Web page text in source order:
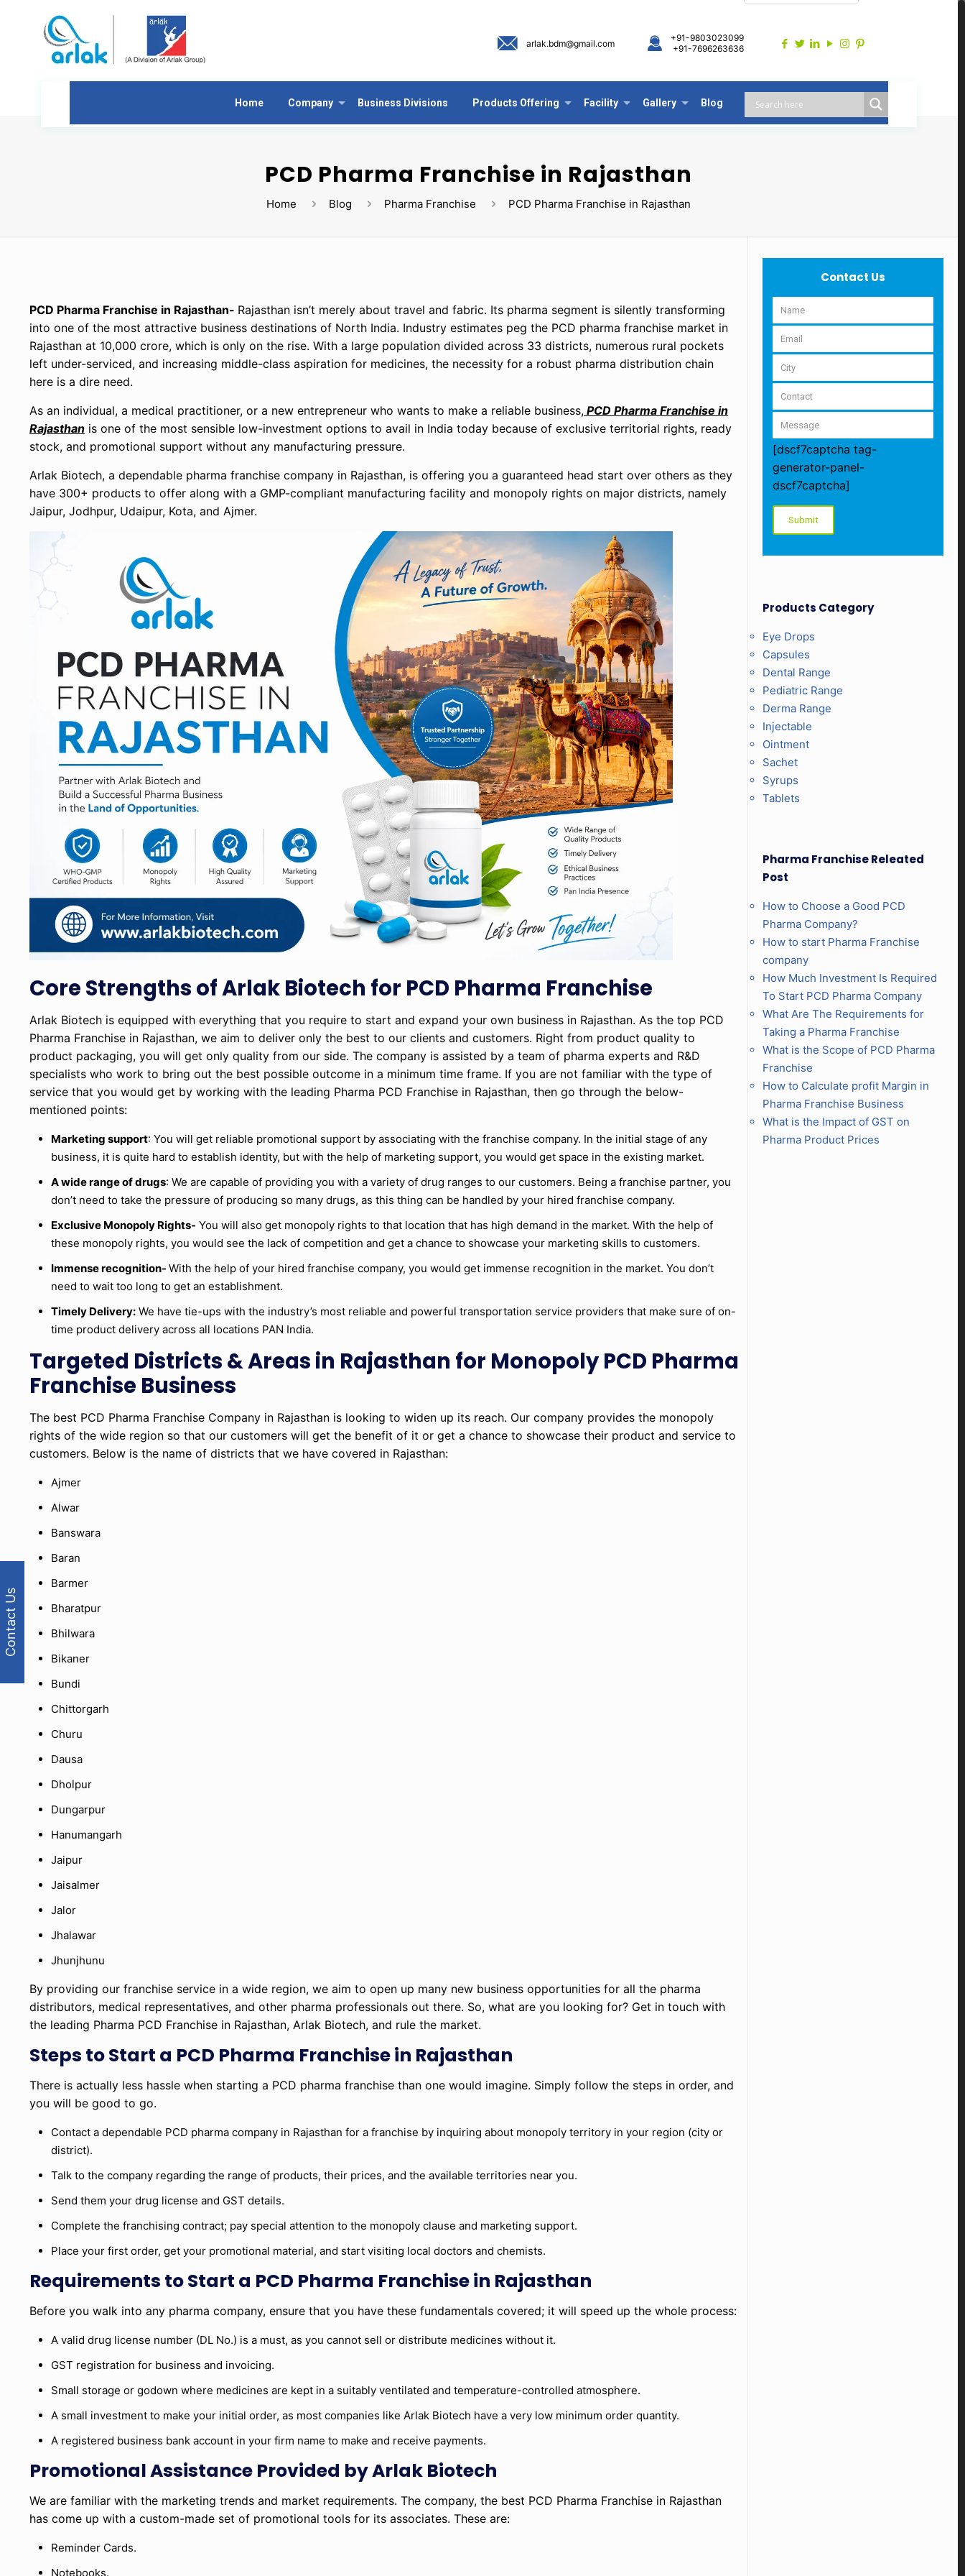
Home Company Business Divisions Products Offering Facility Gallery Blog
arlak.bdm@gmail.com
+91-9803023099
+91-7696263636
PCD Pharma Franchise in Rajasthan
Home Blog Pharma Franchise PCD Pharma Franchise in Rajasthan
PCD Pharma Franchise in Rajasthan- Rajasthan isn’t merely about travel and fabric. Its pharma segment is silently transforming
into one of the most attractive business destinations of North India. Industry estimates peg the PCD pharma franchise market in
Rajasthan at 10,000 crore, which is only on the rise. With a large population divided across 33 districts, numerous rural pockets
left under-serviced, and increasing middle-class aspiration for medicines, the necessity for a robust pharma distribution chain
here is a dire need.
As an individual, a medical practitioner, or a new entrepreneur who wants to make a reliable business, PCD Pharma Franchise in
Rajasthan is one of the most sensible low-investment options to avail in India today because of exclusive territorial rights, ready
stock, and promotional support without any manufacturing pressure.
Arlak Biotech, a dependable pharma franchise company in Rajasthan, is offering you a guaranteed head start over others as they
have 300+ products to offer along with a GMP-compliant manufacturing facility and monopoly rights on major districts, namely
Jaipur, Jodhpur, Udaipur, Kota, and Ajmer.
Core Strengths of Arlak Biotech for PCD Pharma Franchise
Arlak Biotech is equipped with everything that you require to start and expand your own business in Rajasthan. As the top PCD
Pharma Franchise in Rajasthan, we aim to deliver only the best to our clients and customers. Right from product quality to
product packaging, you will get only quality from our side. The company is assisted by a team of pharma experts and R&D
specialists who work to bring out the best possible outcome in a minimum time frame. If you are not familiar with the type of
service that you would get by working with the leading Pharma PCD Franchise in Rajasthan, then go through the below-
mentioned points:
Marketing support: You will get reliable promotional support by associating with the franchise company. In the initial stage of any
business, it is quite hard to establish identity, but with the help of marketing support, you would get space in the existing market.
A wide range of drugs: We are capable of providing you with a variety of drug ranges to our customers. Being a franchise partner, you
don’t need to take the pressure of producing so many drugs, as this thing can be handled by your hired franchise company.
Exclusive Monopoly Rights- You will also get monopoly rights to that location that has high demand in the market. With the help of
these monopoly rights, you would see the lack of competition and get a chance to showcase your marketing skills to customers.
Immense recognition-With the help of your hired franchise company, you would get immense recognition in the market. You don’t
need to wait too long to get an establishment.
Timely Delivery: We have tie-ups with the industry’s most reliable and powerful transportation service providers that make sure of on-
time product delivery across all locations PAN India.
Targeted Districts & Areas in Rajasthan for Monopoly PCD Pharma
Franchise Business
The best PCD Pharma Franchise Company in Rajasthan is looking to widen up its reach. Our company provides the monopoly
rights of the wide region so that our customers will get the benefit of it or get a chance to showcase their product and service to
customers. Below is the name of districts that we have covered in Rajasthan:
Ajmer
Alwar
Banswara
Baran
Barmer
Bharatpur
Bhilwara
Bikaner
Bundi
Chittorgarh
Churu
Dausa
Dholpur
Dungarpur
Hanumangarh
Jaipur
Jaisalmer
Jalor
Jhalawar
Jhunjhunu
By providing our franchise service in a wide region, we aim to open up many new business opportunities for all the pharma
distributors, medical representatives, and other pharma professionals out there. So, what are you looking for? Get in touch with
the leading Pharma PCD Franchise in Rajasthan, Arlak Biotech, and rule the market.
Steps to Start a PCD Pharma Franchise in Rajasthan
There is actually less hassle when starting a PCD pharma franchise than one would imagine. Simply follow the steps in order, and
you will be good to go.
Contact a dependable PCD pharma company in Rajasthan for a franchise by inquiring about monopoly territory in your region (city or
district).
Talk to the company regarding the range of products, their prices, and the available territories near you.
Send them your drug license and GST details.
Complete the franchising contract; pay special attention to the monopoly clause and marketing support.
Place your first order, get your promotional material, and start visiting local doctors and chemists.
Requirements to Start a PCD Pharma Franchise in Rajasthan
Before you walk into any pharma company, ensure that you have these fundamentals covered; it will speed up the whole process:
A valid drug license number (DL No.) is a must, as you cannot sell or distribute medicines without it.
GST registration for business and invoicing.
Small storage or godown where medicines are kept in a suitably ventilated and temperature-controlled atmosphere.
A small investment to make your initial order, as most companies like Arlak Biotech have a very low minimum order quantity.
A registered business bank account in your firm name to make and receive payments.
Promotional Assistance Provided by Arlak Biotech
We are familiar with the marketing trends and market requirements. The company, the best PCD Pharma Franchise in Rajasthan
has come up with a custom-made set of promotional tools for its associates. These are:
Reminder Cards.
Notebooks.
Contact Us
[dscf7captcha tag-
generator-panel-
dscf7captcha]
Products Category
Eye Drops
Capsules
Dental Range
Pediatric Range
Derma Range
Injectable
Ointment
Sachet
Syrups
Tablets
Pharma Franchise Releated
Post
How to Choose a Good PCD
Pharma Company?
How to start Pharma Franchise
company
How Much Investment Is Required
To Start PCD Pharma Company
What Are The Requirements for
Taking a Pharma Franchise
What is the Scope of PCD Pharma
Franchise
How to Calculate profit Margin in
Pharma Franchise Business
What is the Impact of GST on
Pharma Product Prices
Contact Us